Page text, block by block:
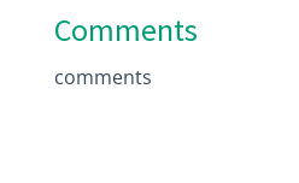
Comments
comments